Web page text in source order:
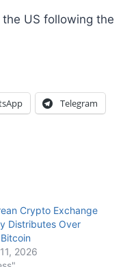
US following the
Telegram
Crypto Exchange
Distributes Over
2026